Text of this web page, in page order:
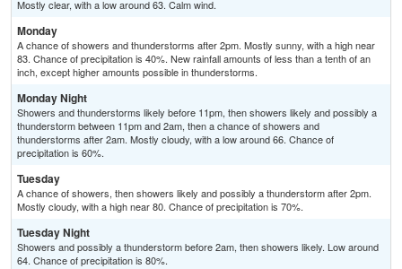
Mostly clear, with a low around 63. Calm wind.
Monday
A chance of showers and thunderstorms after 2pm. Mostly sunny, with a high near
83. Chance of precipitation is 40%. New rainfall amounts of less than a tenth of an
inch, except higher amounts possible in thunderstorms.
Monday Night
Showers and thunderstorms likely before 11pm, then showers likely and possibly a
thunderstorm between 11pm and 2am, then a chance of showers and
thunderstorms after 2am. Mostly cloudy, with a low around 66. Chance of
precipitation is 60%.
Tuesday
A chance of showers, then showers likely and possibly a thunderstorm after 2pm.
Mostly cloudy, with a high near 80. Chance of precipitation is 70%.
Tuesday Night
Showers and possibly a thunderstorm before 2am, then showers likely. Low around
64. Chance of precipitation is 80%.